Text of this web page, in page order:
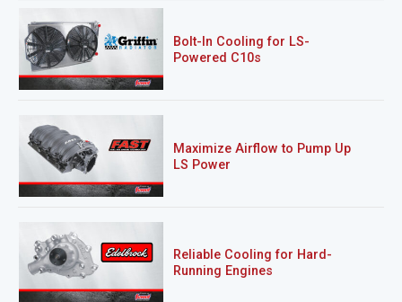
Bolt-In Cooling for LS-
Powered C10s
Maximize Airflow to Pump Up
LS Power
Reliable Cooling for Hard-
Running Engines